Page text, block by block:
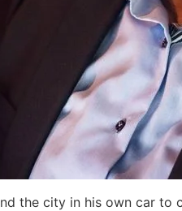
the city in his own car to